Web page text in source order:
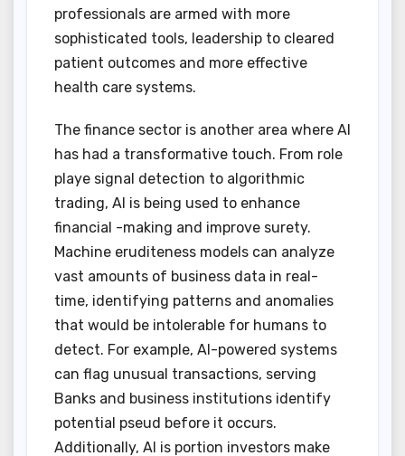
professionals are armed with more
sophisticated tools, leadership to cleared
patient outcomes and more effective
health care systems.
The finance sector is another area where AI
has had a transformative touch. From role
playe signal detection to algorithmic
trading, AI is being used to enhance
financial -making and improve surety.
Machine eruditeness models can analyze
vast amounts of business data in real-
time, identifying patterns and anomalies
that would be intolerable for humans to
detect. For example, AI-powered systems
can flag unusual transactions, serving
Banks and business institutions identify
potential pseud before it occurs.
Additionally, AI is portion investors make